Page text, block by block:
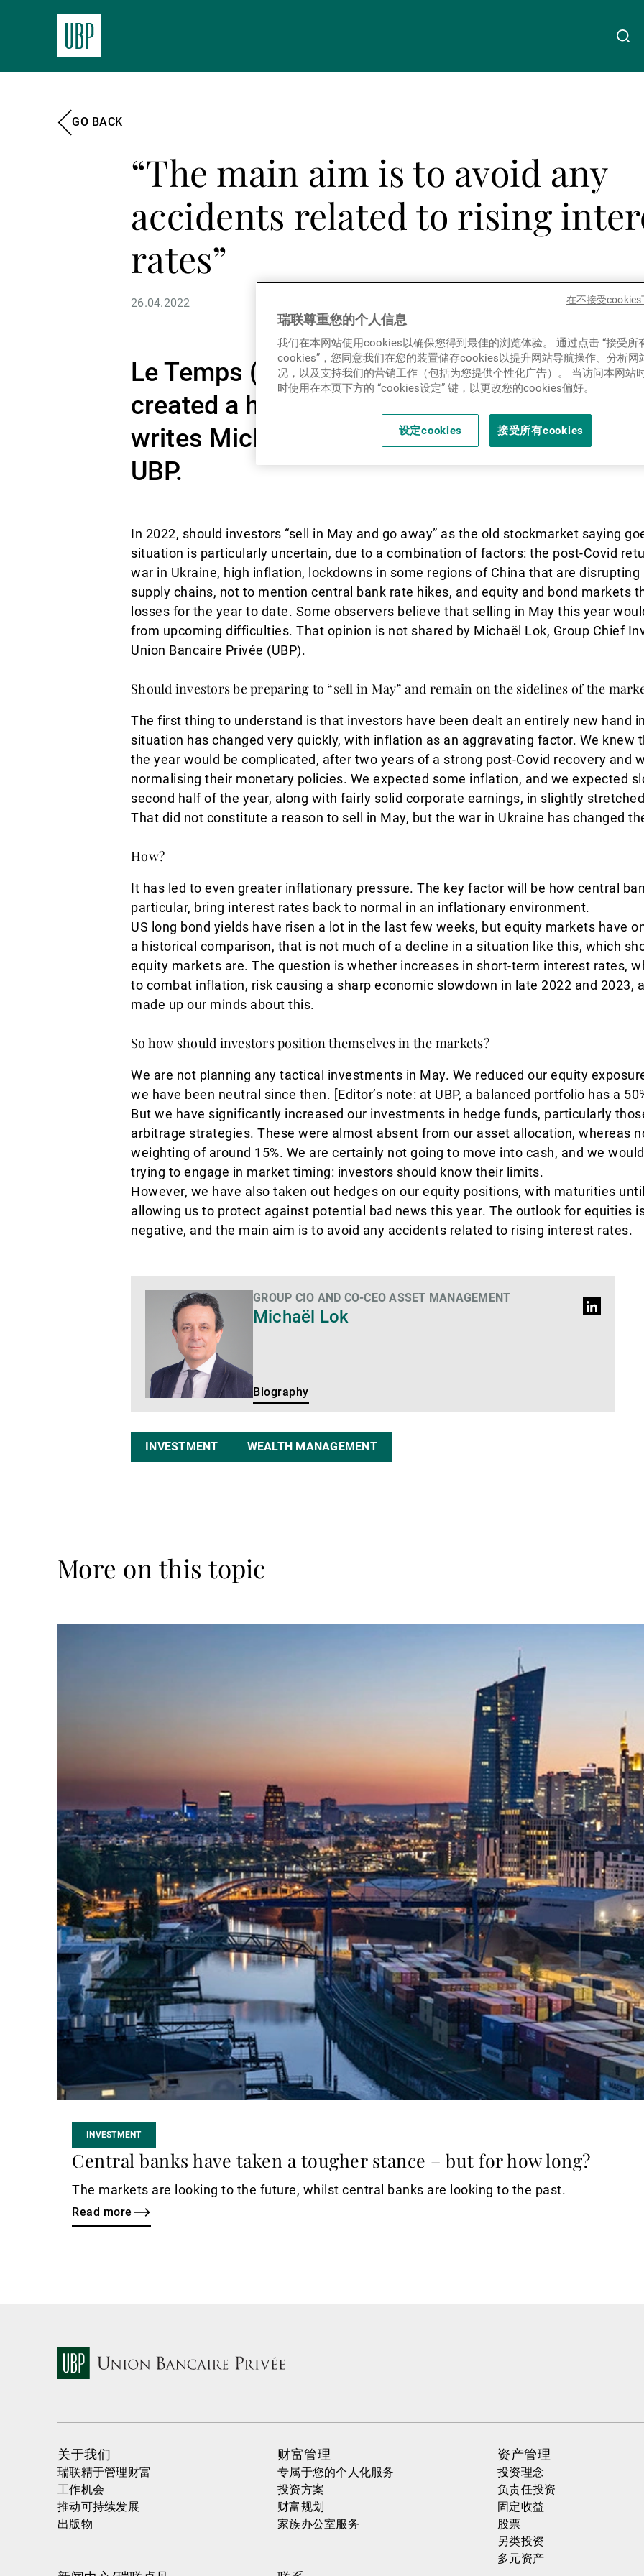
资产管理
联系
GO BACK
“The main aim is to avoid any
accidents related to rising
rates”
26.04.2022
Le Temps (20.04.2022) - The war in Ukraine
created a highly unusual environment for
writes Michaël Lok, Group Chief
UBP.
In 2022, should investors “sell in May and go away” as the old stockmarket saying
situation is particularly uncertain, due to a combination of factors: the post-Covid
war in Ukraine, high inflation, lockdowns in some regions of China that are
supply chains, not to mention central bank rate hikes, and equity and bond markets
losses for the year to date. Some observers believe that selling in May this year
from upcoming difficulties. That opinion is not shared by Michaël Lok, Group Chief
Union Bancaire Privée (UBP).
Should investors be preparing to “sell in May” and remain on the sidelines of the
The first thing to understand is that investors have been dealt an entirely new hand
situation has changed very quickly, with inflation as an aggravating factor. We knew
the year would be complicated, after two years of a strong post-Covid recovery and
normalising their monetary policies. We expected some inflation, and we expected
second half of the year, along with fairly solid corporate earnings, in slightly
That did not constitute a reason to sell in May, but the war in Ukraine has changed
How?
It has led to even greater inflationary pressure. The key factor will be how central
particular, bring interest rates back to normal in an inflationary environment.
US long bond yields have risen a lot in the last few weeks, but equity markets have
a historical comparison, that is not much of a decline in a situation like this, which
equity markets are. The question is whether increases in short-term interest rates,
to combat inflation, risk causing a sharp economic slowdown in late 2022 and 2023,
made up our minds about this.
So how should investors position themselves in the markets?
We are not planning any tactical investments in May. We reduced our equity
we have been neutral since then. [Editor’s note: at UBP, a balanced portfolio has a
But we have significantly increased our investments in hedge funds, particularly
arbitrage strategies. These were almost absent from our asset allocation, whereas
weighting of around 15%. We are certainly not going to move into cash, and we
trying to engage in market timing: investors should know their limits.
However, we have also taken out hedges on our equity positions, with maturities
allowing us to protect against potential bad news this year. The outlook for equities
negative, and the main aim is to avoid any accidents related to rising interest rates.
Biography
Michaël Lok
GROUP CIO AND CO-CEO ASSET MANAGEMENT
Biography
LinkedIn
INVESTMENT WEALTH MANAGEMENT
More on this topic
INVESTMENT
Central banks have taken a tougher stance – but for how long?
The markets are looking to the future, whilst central banks are looking to the past.
Read more
关于我们
瑞联精于管理财富
工作机会
推动可持续发展
出版物
财富管理
专属于您的个人化服务
投资方案
财富规划
家族办公室服务
资产管理
投资理念
负责任投资
固定收益
股票
另类投资
多元资产
瑞联尊重您的个人信息
我们在本网站使用cookies以确保您得到最佳的浏览体验。 通过点击 “接受所
cookies”，您同意我们在您的装置储存cookies以提升网站导航操作、分析网
况，以及支持我们的营销工作（包括为您提供个性化广告）。 当访问本网站
时使用在本页下方的 “cookies设定” 键，以更改您的cookies偏好。
设定cookies 接受所有cookies
在不接受